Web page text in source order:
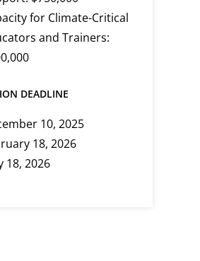
for Climate-Critical
and Trainers:
DEADLINE
10, 2025
18, 2026
18, 2026